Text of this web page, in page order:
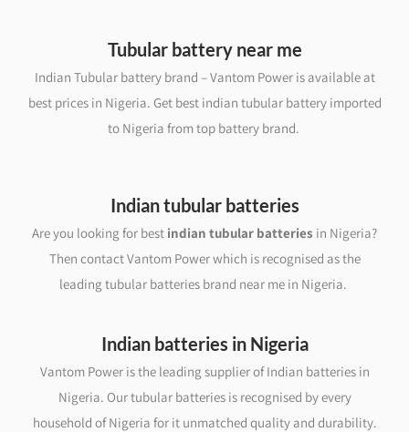
Tubular battery near me
Indian Tubular battery brand – Vantom Power is available at
best prices in Nigeria. Get best indian tubular battery imported
to Nigeria from top battery brand.
Indian tubular batteries
Are you looking for best indian tubular batteries in Nigeria?
Then contact Vantom Power which is recognised as the
leading tubular batteries brand near me in Nigeria.
Indian batteries in Nigeria
Vantom Power is the leading supplier of Indian batteries in
Nigeria. Our tubular batteries is recognised by every
household of Nigeria for it unmatched quality and durability.